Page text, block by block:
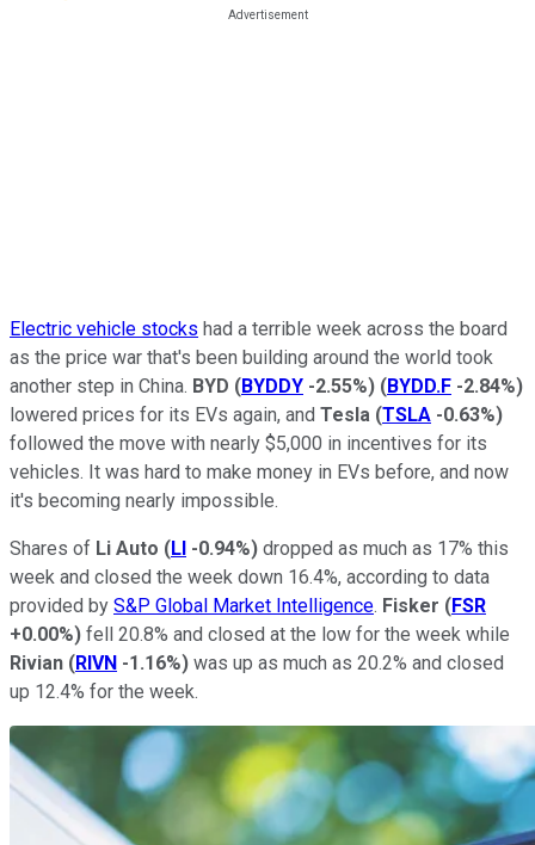
Electric vehicle stocks had a terrible week across the board
as the price war that's been building around the world took
another step in China. BYD (BYDDY -2.55%) (BYDD.F -2.84%)
lowered prices for its EVs again, and Tesla (TSLA -0.63%)
followed the move with nearly $5,000 in incentives for its
vehicles. It was hard to make money in EVs before, and now
it's becoming nearly impossible.
Shares of Li Auto (LI -0.94%) dropped as much as 17% this
week and closed the week down 16.4%, according to data
provided by S&P Global Market Intelligence. Fisker (FSR
+0.00%) fell 20.8% and closed at the low for the week while
Rivian (RIVN -1.16%) was up as much as 20.2% and closed
up 12.4% for the week.